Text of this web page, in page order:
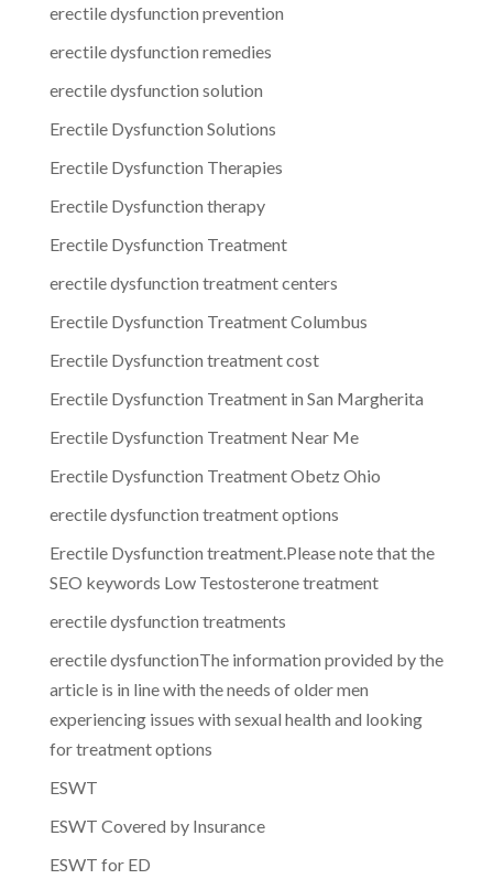
erectile dysfunction prevention
erectile dysfunction remedies
erectile dysfunction solution
Erectile Dysfunction Solutions
Erectile Dysfunction Therapies
Erectile Dysfunction therapy
Erectile Dysfunction Treatment
erectile dysfunction treatment centers
Erectile Dysfunction Treatment Columbus
Erectile Dysfunction treatment cost
Erectile Dysfunction Treatment in San Margherita
Erectile Dysfunction Treatment Near Me
Erectile Dysfunction Treatment Obetz Ohio
erectile dysfunction treatment options
Erectile Dysfunction treatment.Please note that the
SEO keywords Low Testosterone treatment
erectile dysfunction treatments
erectile dysfunctionThe information provided by the
article is in line with the needs of older men
experiencing issues with sexual health and looking
for treatment options
ESWT
ESWT Covered by Insurance
ESWT for ED